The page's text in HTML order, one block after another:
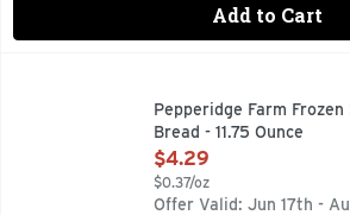
Add to Cart
Pepperidge Farm Frozen 5 Cheese
Mouth-watering garlic bread is just
Pepperidge Farm
Bread - 11.75 Ounce
Open Product Description
$4.29
$0.37/oz
Offer Valid: Jun 17th -